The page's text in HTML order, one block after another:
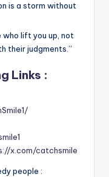
is a storm without
who lift you up, not
their judgments.”
Links :
x.com/catchsmile
people :